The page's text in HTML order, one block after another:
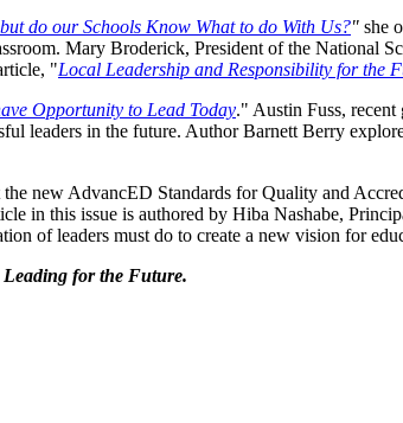
do our Schools Know What to do With Us?" she
Mary Broderick, President of the National
"Local Leadership and Responsibility for the
Opportunity to Lead Today." Austin Fuss, recent
leaders in the future. Author Barnett Berry
new AdvancED Standards for Quality and
in this issue is authored by Hiba Nashabe,
of leaders must do to create a new vision for
Leading for the Future.